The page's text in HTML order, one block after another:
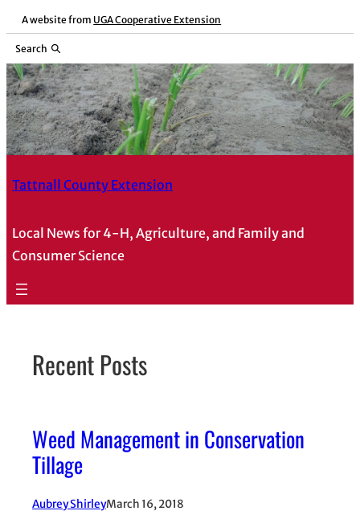
Skip
content
A website from UGA Cooperative Extension
Search
Tattnall County Extension
Local News for 4-H, Agriculture, and Family and
Consumer Science
Recent Posts
Weed Management in Conservation
Tillage
Aubrey ShirleyMarch 16, 2018